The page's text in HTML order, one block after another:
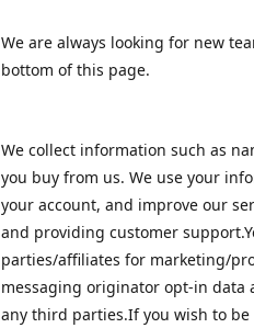
We are always looking for new
bottom of this page.
We collect information such as
you buy from us. We use your
your account, and improve our
and providing customer
parties/affiliates for marketing/
messaging originator opt-in
any third parties.If you wish to